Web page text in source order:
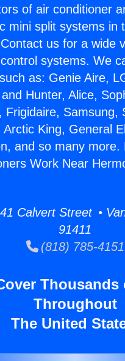
of air conditioner
mini split systems in
us for a wide
systems. We
as: Genie Aire,
Hunter, Alice,
Frigidaire, Samsung,
Arctic King, General
and so many more.
Work Near
Calvert Street •
91411
(818) 785-4151
Thousands
Throughout
The United